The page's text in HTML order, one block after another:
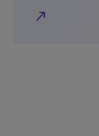
north_east